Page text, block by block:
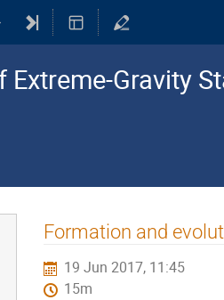
Extreme-Gravity
Formation and
19 Jun 2017, 11:45
15m